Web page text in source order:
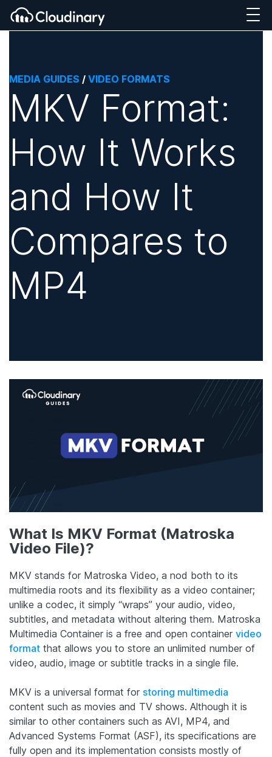
MEDIA GUIDES / VIDEO FORMATS
MKV Format:
How It Works
and How It
Compares to
MP4
What Is MKV Format (Matroska
Video File)?
MKV stands for Matroska Video, a nod both to its
multimedia roots and its flexibility as a video container;
unlike a codec, it simply “wraps” your audio, video,
subtitles, and metadata without altering them. Matroska
Multimedia Container is a free and open container video
format that allows you to store an unlimited number of
video, audio, image or subtitle tracks in a single file.
MKV is a universal format for storing multimedia
content such as movies and TV shows. Although it is
similar to other containers such as AVI, MP4, and
Advanced Systems Format (ASF), its specifications are
fully open and its implementation consists mostly of